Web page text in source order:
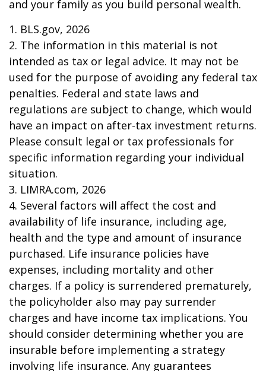
and your family as you build personal wealth.
1. BLS.gov, 2026
2. The information in this material is not
intended as tax or legal advice. It may not be
used for the purpose of avoiding any federal tax
penalties. Federal and state laws and
regulations are subject to change, which would
have an impact on after-tax investment returns.
Please consult legal or tax professionals for
specific information regarding your individual
situation.
3. LIMRA.com, 2026
4. Several factors will affect the cost and
availability of life insurance, including age,
health and the type and amount of insurance
purchased. Life insurance policies have
expenses, including mortality and other
charges. If a policy is surrendered prematurely,
the policyholder also may pay surrender
charges and have income tax implications. You
should consider determining whether you are
insurable before implementing a strategy
involving life insurance. Any guarantees